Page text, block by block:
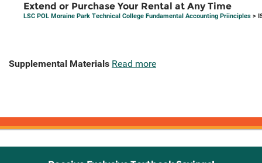
Extend or Purchase Your Rental at Any Time
LSC POL Moraine Park Technical College Fundamental Accounting Priinciples >
Supplemental Materials Read more